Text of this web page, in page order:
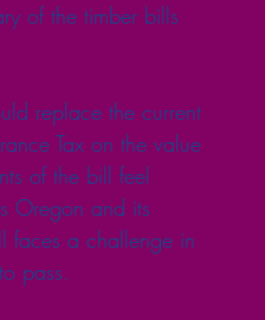
of the timber bills
replace the current
Tax on the value
of the bill feel
Oregon and its
faces a challenge in
pass.